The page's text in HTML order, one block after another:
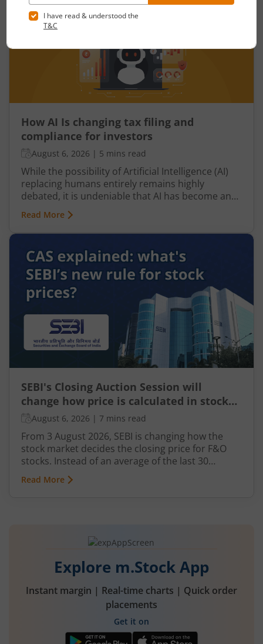
How AI Is changing tax filing and
compliance for investors
August 6, 2026 | 5 mins read
While the possibility of Artificial Intelligence (AI)
replacing humans entirely remains highly
debated, it is undeniable that AI has become an
integral part of nearly every industry, including
finance, particularly taxation. From automated
tax filing to error detection and fraud prevention,
Indian taxation landscape. Moreover, its use is
not limited to tax authorities as taxpayers are
increasingly leveraging AI-driven solutions to
improve planning and compliance.
Read More
SEBI's Closing Auction Session will
change how price is calculated in stock
market for F&O
August 6, 2026 | 7 mins read
From 3 August 2026, SEBI is changing how the
stock market decides the closing price for F&O
stocks. Instead of an average of the last 30
minutes, a short auction called the Closing
Auction Session (CAS) will set one fair price where
Read More
Explore m.Stock App
Instant margin | Real-time charts | Quick order
placements
Get it on